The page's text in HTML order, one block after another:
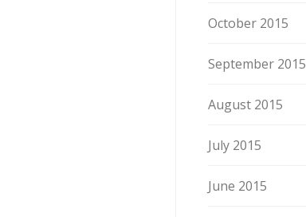
October 2015
September 2015
August 2015
July 2015
June 2015